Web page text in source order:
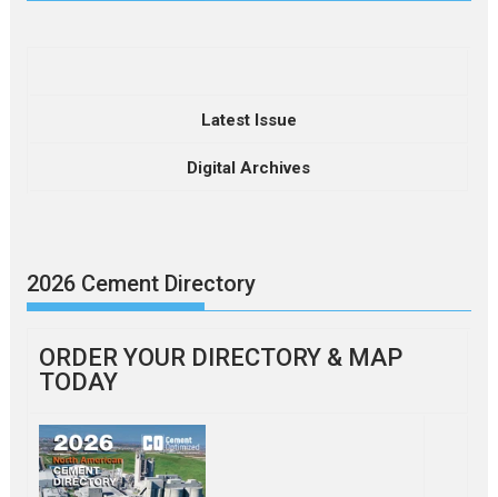
Latest Issue
Digital Archives
2026 Cement Directory
ORDER YOUR DIRECTORY & MAP
TODAY